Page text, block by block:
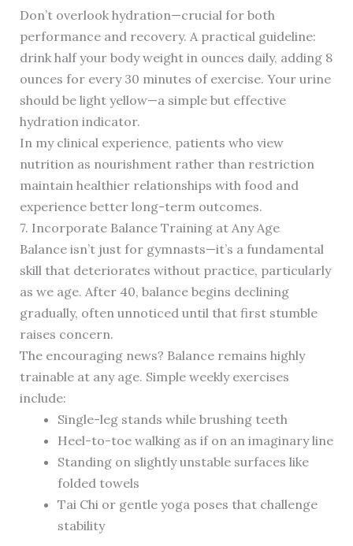
Don’t overlook hydration—crucial for both
performance and recovery. A practical guideline:
drink half your body weight in ounces daily, adding 8
ounces for every 30 minutes of exercise. Your urine
should be light yellow—a simple but effective
hydration indicator.
In my clinical experience, patients who view
nutrition as nourishment rather than restriction
maintain healthier relationships with food and
experience better long-term outcomes.
7. Incorporate Balance Training at Any Age
Balance isn’t just for gymnasts—it’s a fundamental
skill that deteriorates without practice, particularly
as we age. After 40, balance begins declining
gradually, often unnoticed until that first stumble
raises concern.
The encouraging news? Balance remains highly
trainable at any age. Simple weekly exercises
include:
Single-leg stands while brushing teeth
Heel-to-toe walking as if on an imaginary line
Standing on slightly unstable surfaces like
folded towels
Tai Chi or gentle yoga poses that challenge
stability